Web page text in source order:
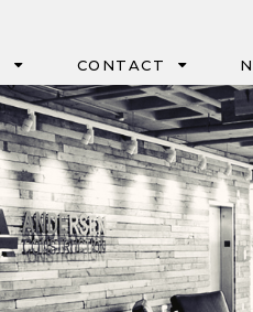
CONTACT
PORTLAND
SEATTLE
BOISE
EUGENE